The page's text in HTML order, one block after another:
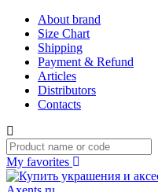
About brand
Size Chart
Shipping
Payment & Refund
Articles
Distributors
Contacts
My favorites